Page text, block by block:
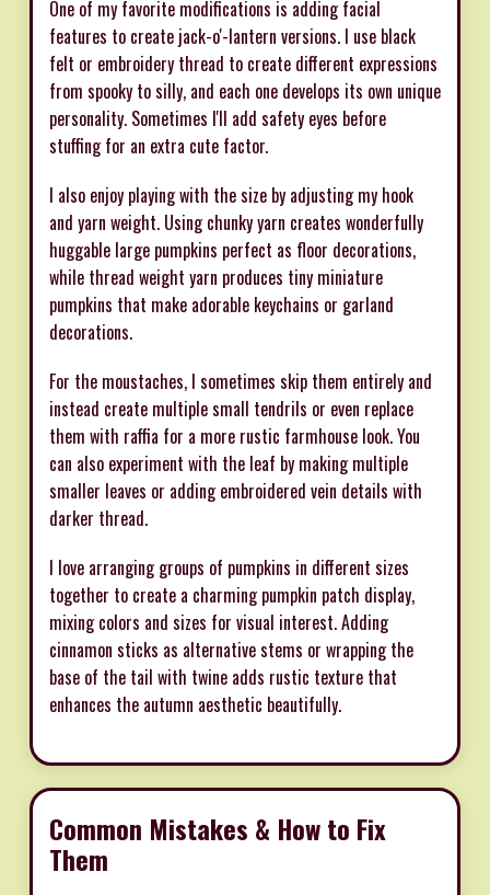
One of my favorite modifications is adding facial
features to create jack-o'-lantern versions. I use black
felt or embroidery thread to create different expressions
from spooky to silly, and each one develops its own unique
personality. Sometimes I'll add safety eyes before
stuffing for an extra cute factor.
I also enjoy playing with the size by adjusting my hook
and yarn weight. Using chunky yarn creates wonderfully
huggable large pumpkins perfect as floor decorations,
while thread weight yarn produces tiny miniature
pumpkins that make adorable keychains or garland
decorations.
For the moustaches, I sometimes skip them entirely and
instead create multiple small tendrils or even replace
them with raffia for a more rustic farmhouse look. You
can also experiment with the leaf by making multiple
smaller leaves or adding embroidered vein details with
darker thread.
I love arranging groups of pumpkins in different sizes
together to create a charming pumpkin patch display,
mixing colors and sizes for visual interest. Adding
cinnamon sticks as alternative stems or wrapping the
base of the tail with twine adds rustic texture that
enhances the autumn aesthetic beautifully.
Common Mistakes & How to Fix
Them